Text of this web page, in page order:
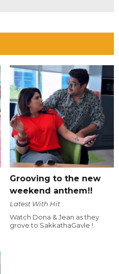
Grooving to the new
weekend anthem!!
Latest With Hit
Watch Dona & Jean as they
grove to SakkathaGavle !